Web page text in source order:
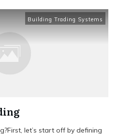
Building Trading Systems
let’s start off by defining